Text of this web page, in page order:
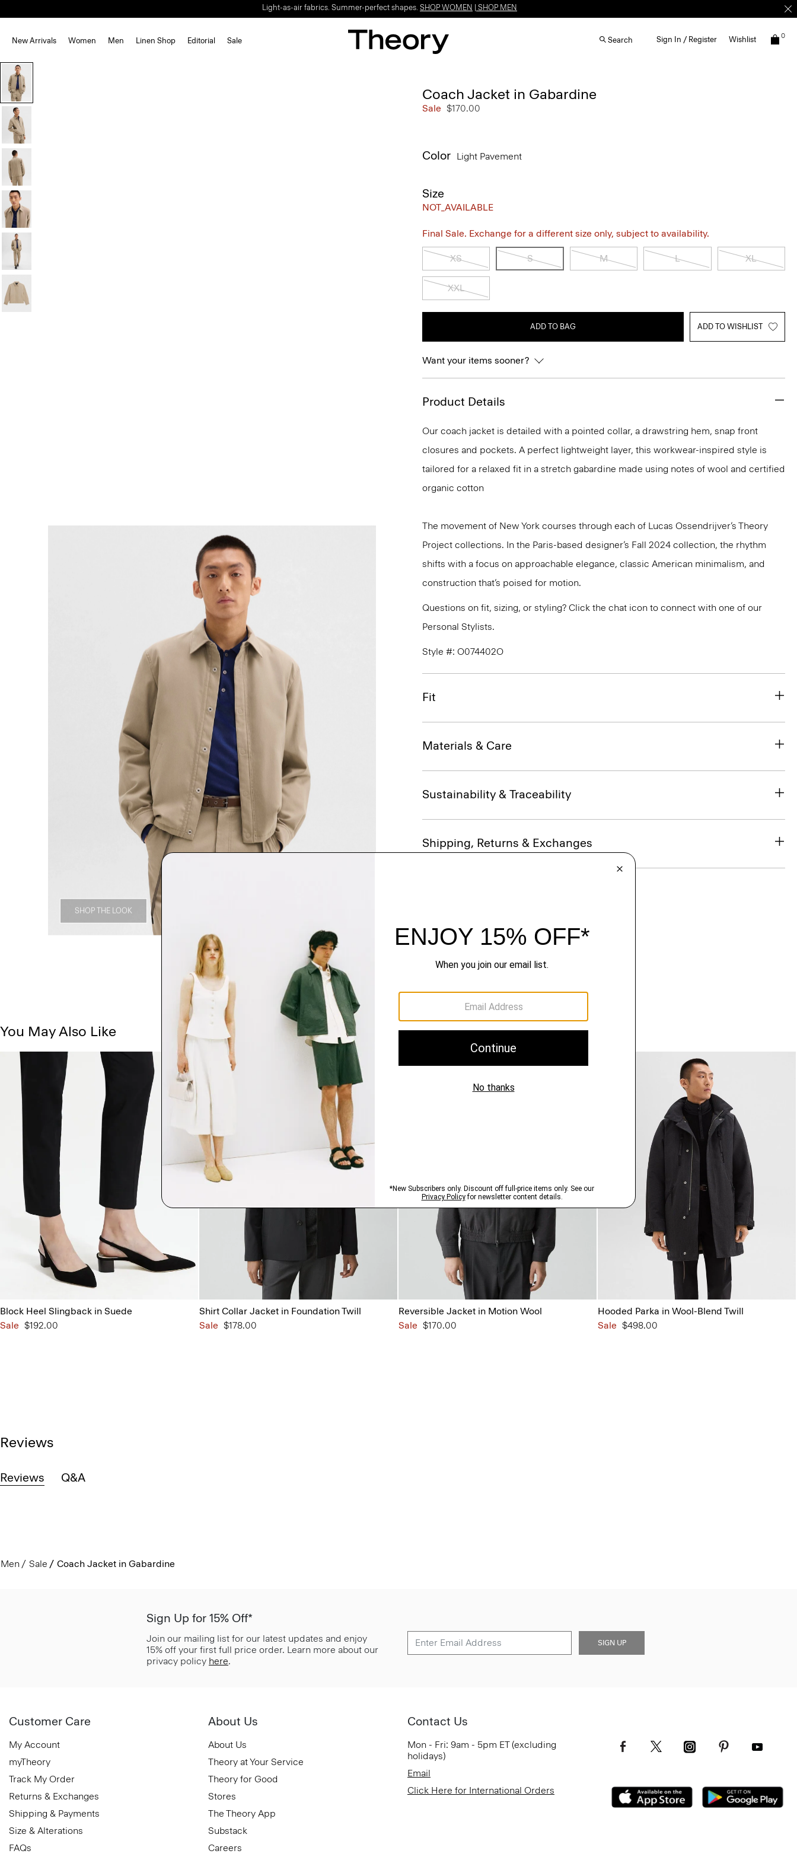
Light-as-air fabrics. Summer-perfect shapes. SHOP WOMEN SHOP MEN
New Arrivals Women Men Linen Shop Editorial Sale Search Sign In / Register Wishlist 0
SHOP THE LOOK
Coach Jacket in Gabardine
Sale $170.00
Color Light Pavement
Size
NOT_AVAILABLE
Final Sale. Exchange for a different size only, subject to availability.
XS S M L XL
XXL
ADD TO BAG ADD TO WISHLIST
Want your items sooner?
Product Details
Our coach jacket is detailed with a pointed collar, a drawstring hem, snap front
closures and pockets. A perfect lightweight layer, this workwear-inspired style is
tailored for a relaxed fit in a stretch gabardine made using notes of wool and certified
organic cotton
The movement of New York courses through each of Lucas Ossendrijver’s Theory
Project collections. In the Paris-based designer’s Fall 2024 collection, the rhythm
shifts with a focus on approachable elegance, classic American minimalism, and
construction that’s poised for motion.
Questions on fit, sizing, or styling? Click the chat icon to connect with one of our
Personal Stylists.
Style #: O074402O
Fit
Materials & Care
Sustainability & Traceability
Shipping, Returns & Exchanges
You May Also Like
Block Heel Slingback in Suede
Sale $192.00
Shirt Collar Jacket in Foundation Twill
Sale $178.00
Reversible Jacket in Motion Wool
Sale $170.00
Hooded Parka in Wool-Blend Twill
Sale $498.00
Reviews
Reviews Q&A
Men Sale Coach Jacket in Gabardine
Sign Up for 15% Off*
Join our mailing list for our latest updates and enjoy
15% off your first full price order. Learn more about our
privacy policy here.
SIGN UP
Customer Care
My Account
myTheory
Track My Order
Returns & Exchanges
Shipping & Payments
Size & Alterations
FAQs
About Us
About Us
Theory at Your Service
Theory for Good
Stores
The Theory App
Substack
Careers
Contact Us
Mon - Fri: 9am - 5pm ET (excluding
holidays)
Email
Click Here for International Orders